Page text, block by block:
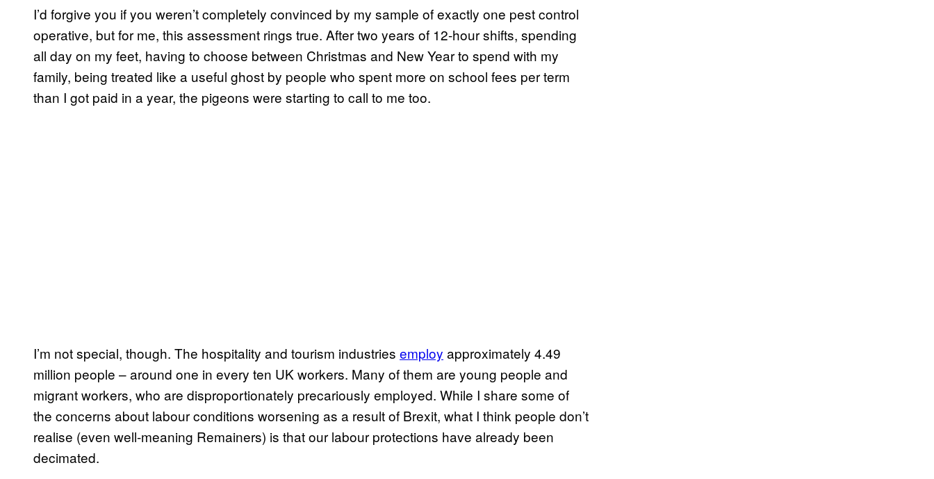
I’d forgive you if you weren’t completely convinced by my sample of exactly one pest control
operative, but for me, this assessment rings true. After two years of 12-hour shifts, spending
all day on my feet, having to choose between Christmas and New Year to spend with my
family, being treated like a useful ghost by people who spent more on school fees per term
than I got paid in a year, the pigeons were starting to call to me too.
I’m not special, though. The hospitality and tourism industries employ approximately 4.49
million people – around one in every ten UK workers. Many of them are young people and
migrant workers, who are disproportionately precariously employed. While I share some of
the concerns about labour conditions worsening as a result of Brexit, what I think people don’t
realise (even well-meaning Remainers) is that our labour protections have already been
decimated.